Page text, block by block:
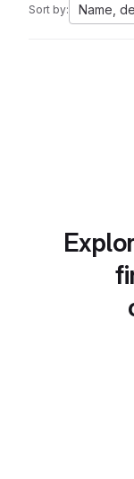
Sort by: Name,